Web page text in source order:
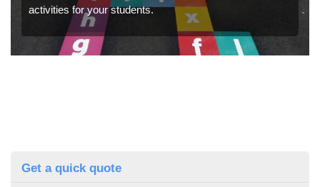
activities for your students.
Get a quick quote